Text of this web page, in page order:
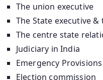
The union executive
The State executive
The centre state
Judiciary in India
Emergency Provisions
Election commission